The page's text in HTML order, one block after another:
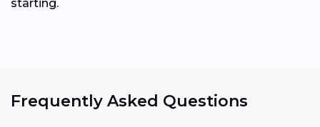
starting.
Frequently Asked Questions